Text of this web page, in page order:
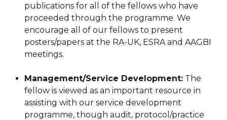
publications for all of the fellows who have
proceeded through the programme. We
encourage all of our fellows to present
posters/papers at the RA-UK, ESRA and AAGBI
meetings.
Management/Service Development: The
fellow is viewed as an important resource in
assisting with our service development
programme, though audit, protocol/practice